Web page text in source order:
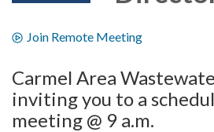
Join Remote Meeting
Carmel Area
inviting you to a
meeting @ 9 a.m.